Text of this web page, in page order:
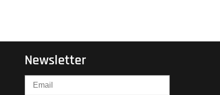
Newsletter